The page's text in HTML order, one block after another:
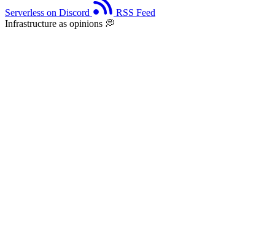
Serverless on Discord
RSS Feed
Infrastructure as opinions 💭